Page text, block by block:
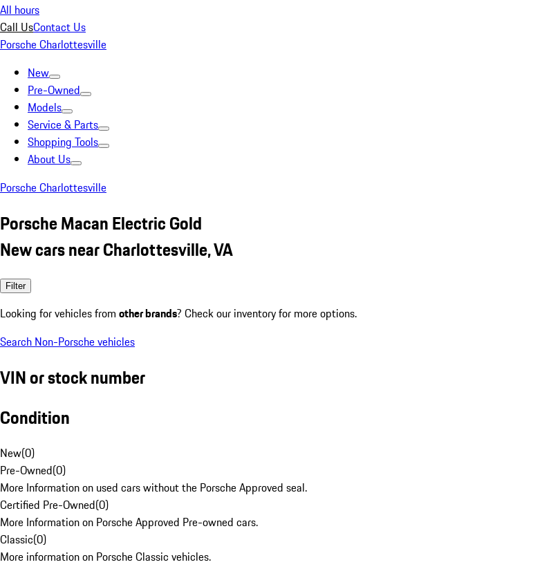
All hours
Call UsContact Us
Porsche Charlottesville
New
Pre-Owned
Models
Service & Parts
Shopping Tools
About Us
Porsche Charlottesville
Porsche Macan Electric Gold
New cars near Charlottesville, VA
Filter
Looking for vehicles from other brands? Check our inventory for more options.
Search Non-Porsche vehicles
VIN or stock number
Condition
New(0)
Pre-Owned(0)
More Information on used cars without the Porsche Approved seal.
Certified Pre-Owned(0)
More Information on Porsche Approved Pre-owned cars.
Classic(0)
More information on Porsche Classic vehicles.